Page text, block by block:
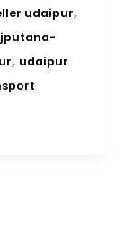
udaipur,
, udaipur